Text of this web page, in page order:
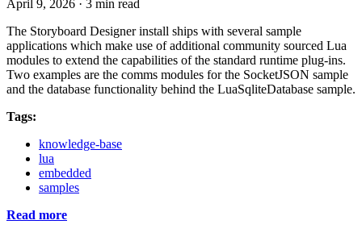
April 9, 2026 · 3 min read
The Storyboard Designer install ships with several sample
applications which make use of additional community sourced Lua
modules to extend the capabilities of the standard runtime plug-ins.
Two examples are the comms modules for the SocketJSON sample
and the database functionality behind the LuaSqliteDatabase sample.
Tags:
knowledge-base
lua
embedded
samples
Read more